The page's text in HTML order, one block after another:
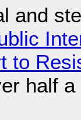
and
to
half